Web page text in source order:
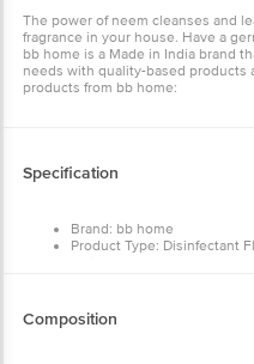
The power of neem cleanses and
fragrance in your house. Have a
bb home is a Made in India brand
needs with quality-based products
products from bb home:
Specification
Brand: bb home
Product Type: Disinfectant
Composition